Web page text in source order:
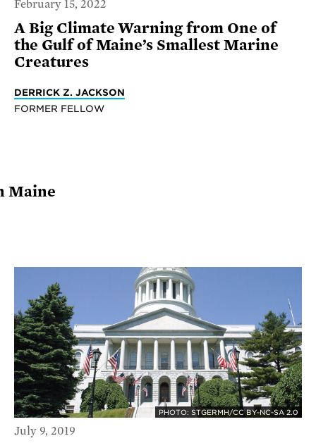
February 15, 2022
A Big Climate Warning from One of
the Gulf of Maine’s Smallest Marine
Creatures
DERRICK Z. JACKSON
FORMER FELLOW
Maine
PHOTO: STGERMH/CC BY-NC-SA 2.0
July 9, 2019